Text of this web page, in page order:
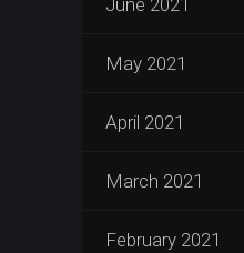
May 2021
April 2021
March 2021
February 2021